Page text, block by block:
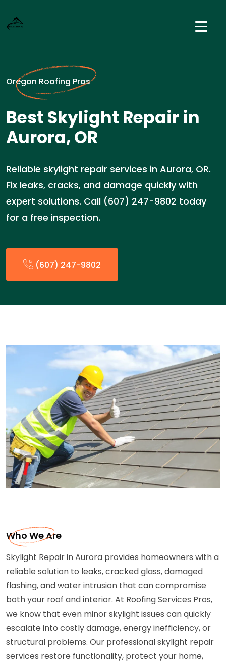
Oregon Roofing Pros
Best Skylight Repair in
Aurora, OR
Reliable skylight repair services in Aurora, OR.
Fix leaks, cracks, and damage quickly with
expert solutions. Call (607) 247-9802 today
for a free inspection.
(607) 247-9802
Who We Are
Skylight Repair in Aurora provides homeowners with a
reliable solution to leaks, cracked glass, damaged
flashing, and water intrusion that can compromise
both your roof and interior. At Roofing Services Pros,
we know that even minor skylight issues can quickly
escalate into costly damage, energy inefficiency, or
structural problems. Our professional skylight repair
services restore functionality, protect your home,